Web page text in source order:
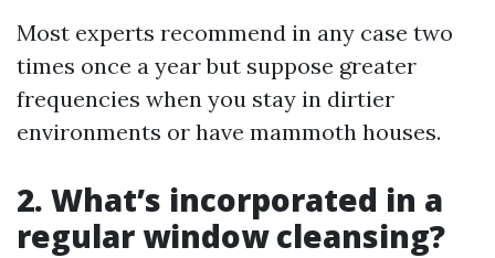
Most experts recommend in any case two
times once a year but suppose greater
frequencies when you stay in dirtier
environments or have mammoth houses.
2. What’s incorporated in a
regular window cleansing?